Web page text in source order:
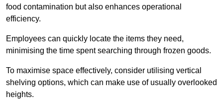
food contamination but also enhances operational
efficiency.
Employees can quickly locate the items they need,
minimising the time spent searching through frozen goods.
To maximise space effectively, consider utilising vertical
shelving options, which can make use of usually overlooked
heights.